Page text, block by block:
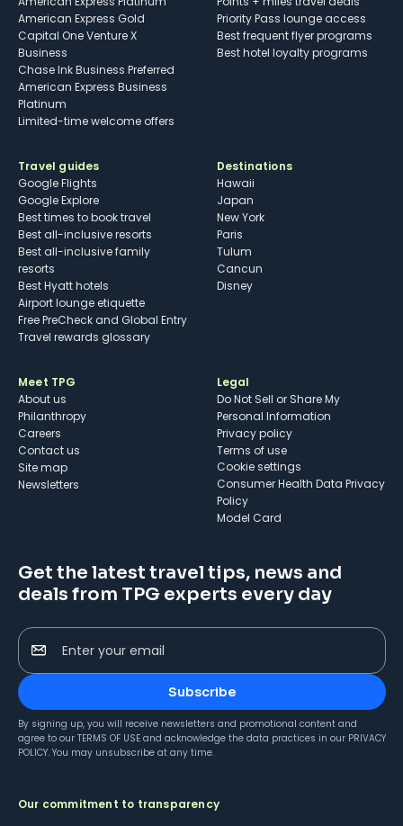
American Express Gold
Capital One Venture X
Business
Chase Ink Business Preferred
American Express Business
Platinum
Limited-time welcome offers
Priority Pass lounge access
Best frequent flyer programs
Best hotel loyalty programs
Travel guides
Google Flights
Google Explore
Best times to book travel
Best all-inclusive resorts
Best all-inclusive family
resorts
Best Hyatt hotels
Airport lounge etiquette
Free PreCheck and Global Entry
Travel rewards glossary
Destinations
Hawaii
Japan
New York
Paris
Tulum
Cancun
Disney
Meet TPG
About us
Philanthropy
Careers
Contact us
Site map
Newsletters
Legal
Do Not Sell or Share My
Personal Information
Privacy policy
Terms of use
cookie settings
Consumer Health Data Privacy
Policy
Model Card
Get the latest travel tips, news and
deals from TPG experts every day
Enter your email
Subscribe
By signing up, you will receive newsletters and promotional content and
agree to our TERMS OF USE and acknowledge the data practices in our PRIVACY
POLICY. You may unsubscribe at any time.
Our commitment to transparency